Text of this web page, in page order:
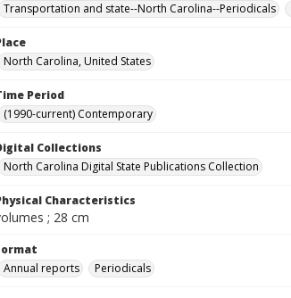
Transportation and state--North Carolina--Periodicals
North Carolina, United States
Period
(1990-current) Contemporary
Collections
North Carolina Digital State Publications Collection
Characteristics
; 28 cm
Annual reports
Periodicals